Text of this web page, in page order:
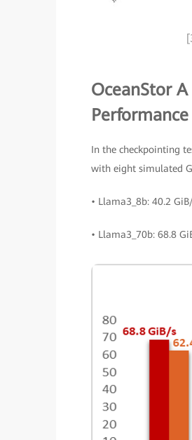
OceanStor
In the checkpointing
with eight simulated
• Llama3_8b: 40.2
• Llama3_70b: 68.8